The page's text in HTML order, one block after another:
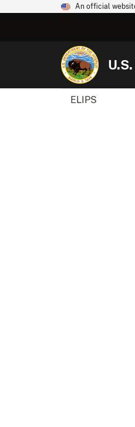
An official
ELIPS